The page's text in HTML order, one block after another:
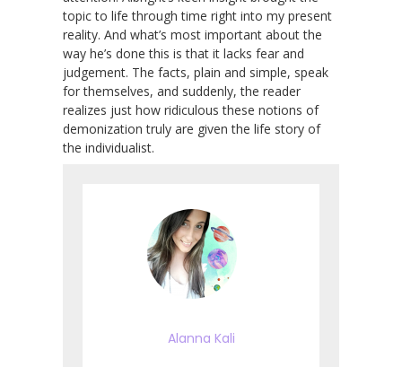
topic to life through time right into my present
reality. And what’s most important about the
way he’s done this is that it lacks fear and
judgement. The facts, plain and simple, speak
for themselves, and suddenly, the reader
realizes just how ridiculous these notions of
demonization truly are given the life story of
the individualist.
Alanna Kali